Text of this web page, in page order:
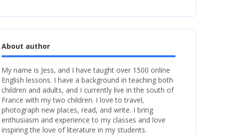
About author
My name is Jess, and I have taught over 1500 online
English lessons. I have a background in teaching both
children and adults, and I currently live in the south of
France with my two children. I love to travel,
photograph new places, read, and write. I bring
enthusiasm and experience to my classes and love
inspiring the love of literature in my students.